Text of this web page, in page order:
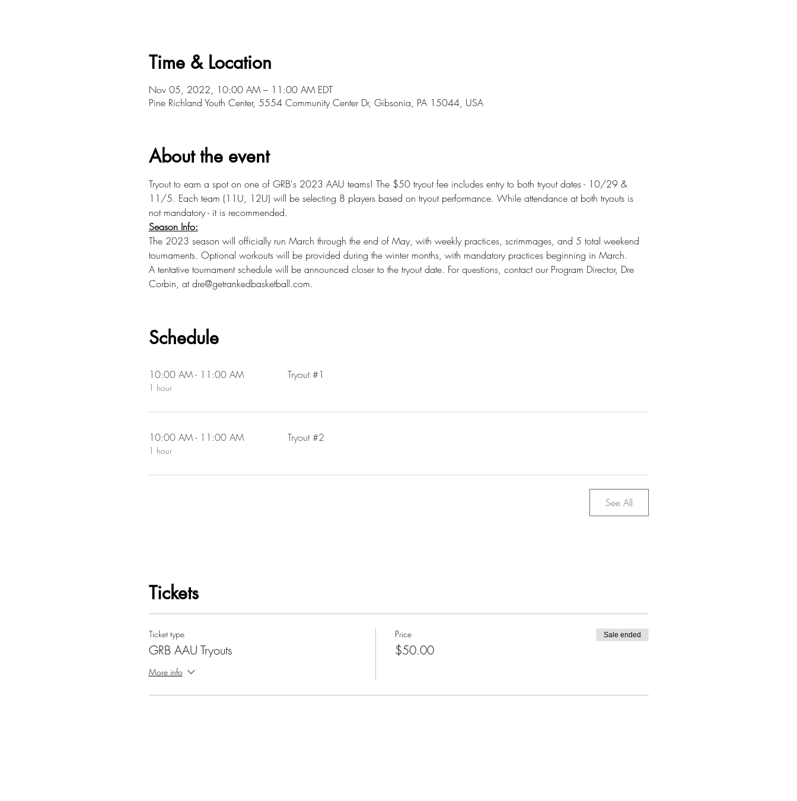
Time & Location
Nov 05, 2022, 10:00 AM – 11:00 AM EDT
Pine Richland Youth Center, 5554 Community Center Dr, Gibsonia, PA 15044, USA
About the event
Tryout to earn a spot on one of GRB's 2023 AAU teams! The $50 tryout fee includes entry to both tryout dates - 10/29 &
11/5. Each team (11U, 12U) will be selecting 8 players based on tryout performance. While attendance at both tryouts is
not mandatory - it is recommended.
Season Info:
The 2023 season will officially run March through the end of May, with weekly practices, scrimmages, and 5 total weekend
tournaments. Optional workouts will be provided during the winter months, with mandatory practices beginning in March.
A tentative tournament schedule will be announced closer to the tryout date. For questions, contact our Program Director, Dre
Corbin, at dre@getrankedbasketball.com.
Schedule
10:00 AM - 11:00 AM
1 hour
Tryout #1
10:00 AM - 11:00 AM
1 hour
Tryout #2
See All
Tickets
Ticket type
GRB AAU Tryouts
More info
Price
$50.00
Sale ended